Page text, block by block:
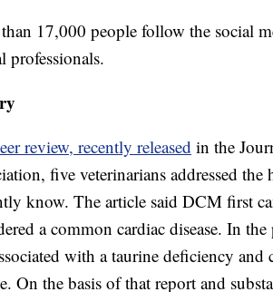
17,000 people follow the social
professionals.
review, recently released in the
five veterinarians addressed
know. The article said DCM first
a common cardiac disease. In
with a taurine deficiency
On the basis of that report and